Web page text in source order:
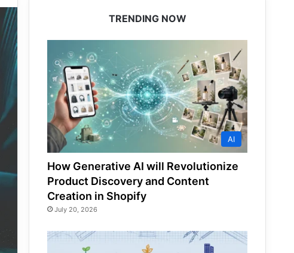
TRENDING NOW
AI
How Generative AI will Revolutionize
Product Discovery and Content
Creation in Shopify
July 20, 2026